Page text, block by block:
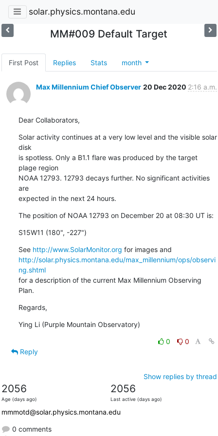
solar.physics.montana.edu
MM#009 Default Target
First Post Replies Stats month
Max Millennium Chief Observer 20 Dec 2020 2:16 a.m.
Dear Collaborators,
Solar activity continues at a very low level and the visible solar
disk
is spotless. Only a B1.1 flare was produced by the target
plage region
NOAA 12793. 12793 decays further. No significant activities
are
expected in the next 24 hours.
The position of NOAA 12793 on December 20 at 08:30 UT is:
S15W11 (180", -227")
See http://www.SolarMonitor.org
http://solar.physics.montana.edu/max_millennium/ops/observi
ng.shtml
for a description of the current Max Millennium Observing
Plan.
Regards,
Ying Li (Purple Mountain Observatory)
0
0
Reply
Show replies by thread
2056
Age (days ago)
2056
Last active (days ago)
mmmotd@solar.physics.montana.edu
0 comments